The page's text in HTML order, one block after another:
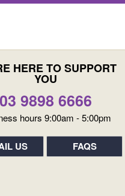
HERE TO SUPPORT
YOU
03 9898 6666
hours 9:00am - 5:00pm
US FAQS